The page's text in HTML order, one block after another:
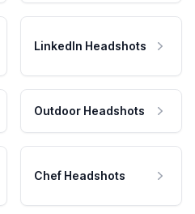
LinkedIn Headshots
Outdoor Headshots
Chef Headshots